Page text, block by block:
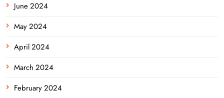
June 2024
May 2024
April 2024
March 2024
February 2024